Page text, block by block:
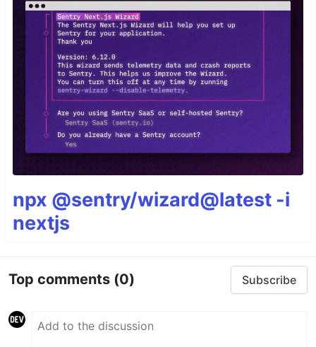
npx @sentry/wizard@latest -i
nextjs
Top comments (0) Subscribe